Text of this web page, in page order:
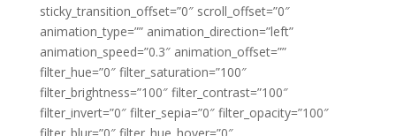
sticky_transition_offset=”0″ scroll_offset=”0″
animation_type=”” animation_direction=”left”
animation_speed=”0.3″ animation_offset=””
filter_hue=”0″ filter_saturation=”100″
filter_brightness=”100″ filter_contrast=”100″
filter_invert=”0″ filter_sepia=”0″ filter_opacity=”100″